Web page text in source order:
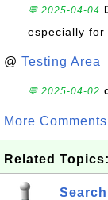
💬 2025-04-04
especially for
@ Testing Area
💬 2025-04-02
More
Related Topics: